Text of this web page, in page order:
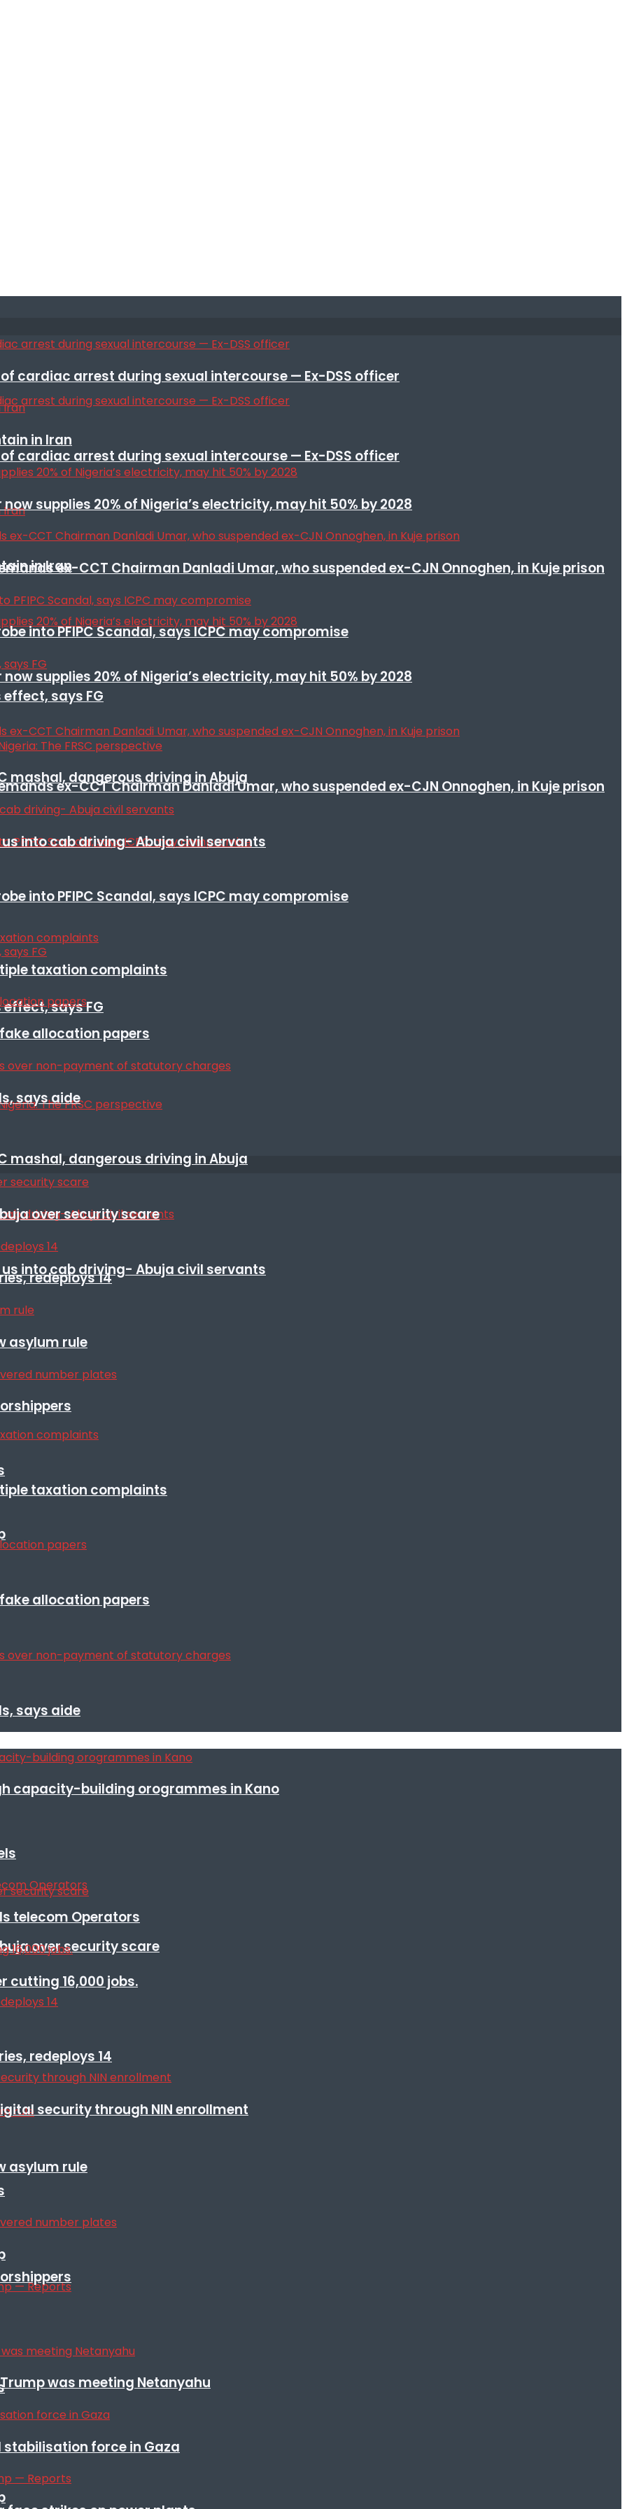
cardiac arrest during sexual intercourse — Ex-DSS officer
in Iran
supplies 20% of Nigeria’s electricity, may hit 50% by 2028
ex-CCT Chairman Danladi Umar, who suspended ex-CJN Onnoghen, in Kuje prison
into PFIPC Scandal, says ICPC may compromise
says FG
mashal, dangerous driving in Abuja
into cab driving- Abuja civil servants
taxation complaints
allocation papers
says aide
over security scare
redeploys 14
asylum rule
cardiac arrest during sexual intercourse — Ex-DSS officer
in Iran
supplies 20% of Nigeria’s electricity, may hit 50% by 2028
ex-CCT Chairman Danladi Umar, who suspended ex-CJN Onnoghen, in Kuje prison
into PFIPC Scandal, says ICPC may compromise
says FG
mashal, dangerous driving in Abuja
into cab driving- Abuja civil servants
taxation complaints
allocation papers
says aide
over security scare
redeploys 14
asylum rule
capacity-building orogrammes in Kano
telecom Operators
16,000 jobs.
security through NIN enrollment
was meeting Netanyahu
force in Gaza